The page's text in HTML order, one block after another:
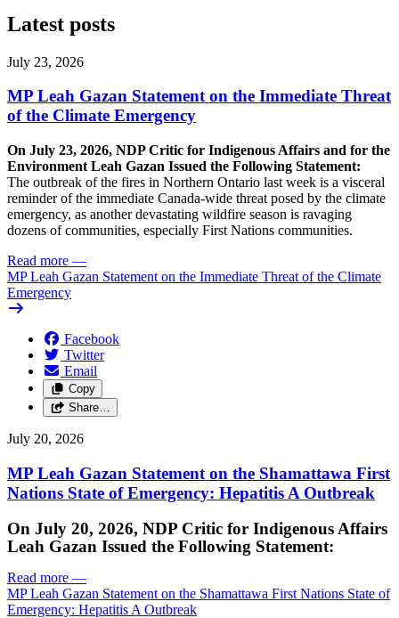
Latest posts
July 23, 2026
MP Leah Gazan Statement on the Immediate Threat
of the Climate Emergency
On July 23, 2026, NDP Critic for Indigenous Affairs and for the
Environment Leah Gazan Issued the Following Statement:
The outbreak of the fires in Northern Ontario last week is a visceral
reminder of the immediate Canada-wide threat posed by the climate
emergency, as another devastating wildfire season is ravaging
dozens of communities, especially First Nations communities.
Read more —
MP Leah Gazan Statement on the Immediate Threat of the Climate
Emergency
Facebook
Twitter
Email
Copy
Share…
July 20, 2026
MP Leah Gazan Statement on the Shamattawa First
Nations State of Emergency: Hepatitis A Outbreak
On July 20, 2026, NDP Critic for Indigenous Affairs
Leah Gazan Issued the Following Statement:
Read more —
MP Leah Gazan Statement on the Shamattawa First Nations State of
Emergency: Hepatitis A Outbreak